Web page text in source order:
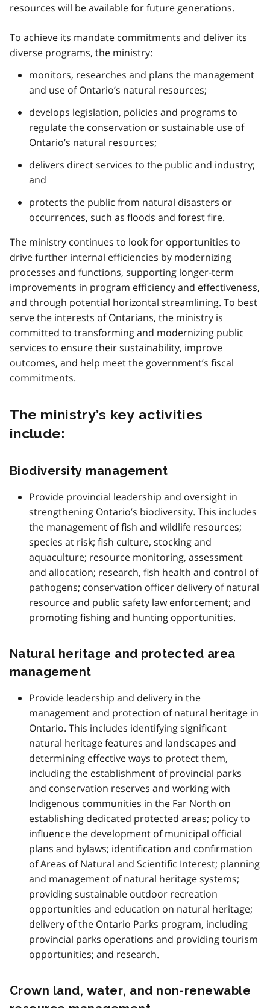
resources will be available for future generations.
To achieve its mandate commitments and deliver its
diverse programs, the ministry:
monitors, researches and plans the management
and use of Ontario’s natural resources;
develops legislation, policies and programs to
regulate the conservation or sustainable use of
Ontario’s natural resources;
delivers direct services to the public and industry;
and
protects the public from natural disasters or
occurrences, such as floods and forest fire.
The ministry continues to look for opportunities to
drive further internal efficiencies by modernizing
processes and functions, supporting longer-term
improvements in program efficiency and effectiveness,
and through potential horizontal streamlining. To best
serve the interests of Ontarians, the ministry is
committed to transforming and modernizing public
services to ensure their sustainability, improve
outcomes, and help meet the government’s fiscal
commitments.
The ministry’s key activities
include:
Biodiversity management
Provide provincial leadership and oversight in
strengthening Ontario’s biodiversity. This includes
the management of fish and wildlife resources;
species at risk; fish culture, stocking and
aquaculture; resource monitoring, assessment
and allocation; research, fish health and control of
pathogens; conservation officer delivery of natural
resource and public safety law enforcement; and
promoting fishing and hunting opportunities.
Natural heritage and protected area
management
Provide leadership and delivery in the
management and protection of natural heritage in
Ontario. This includes identifying significant
natural heritage features and landscapes and
determining effective ways to protect them,
including the establishment of provincial parks
and conservation reserves and working with
Indigenous communities in the Far North on
establishing dedicated protected areas; policy to
influence the development of municipal official
plans and bylaws; identification and confirmation
of Areas of Natural and Scientific Interest; planning
and management of natural heritage systems;
providing sustainable outdoor recreation
opportunities and education on natural heritage;
delivery of the Ontario Parks program, including
provincial parks operations and providing tourism
opportunities; and research.
Crown land, water, and non-renewable